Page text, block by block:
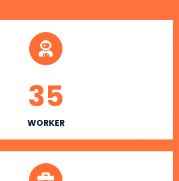
WORKER
35